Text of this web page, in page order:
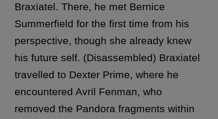
Braxiatel. There, he met Bernice
Summerfield for the first time from his
perspective, though she already knew
his future self. (Disassembled) Braxiatel
travelled to Dexter Prime, where he
encountered Avril Fenman, who
removed the Pandora fragments within